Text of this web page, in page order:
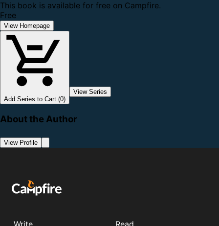
This book is available for free on Campfire.
Free
View Homepage
Add Series to Cart (0)
View Series
About the Author
View Profile
Write
Read